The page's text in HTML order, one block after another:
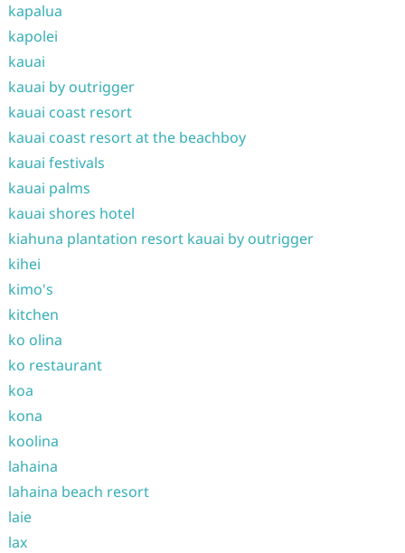
kapalua
kapolei
kauai
kauai by outrigger
kauai coast resort
kauai coast resort at the beachboy
kauai festivals
kauai palms
kauai shores hotel
kiahuna plantation resort kauai by outrigger
kihei
kimo's
kitchen
ko olina
ko restaurant
koa
kona
koolina
lahaina
lahaina beach resort
laie
lax